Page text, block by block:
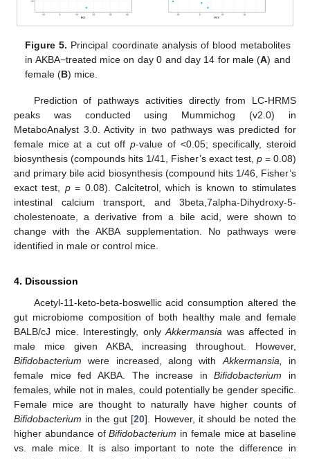
Figure 5. Principal coordinate analysis of blood metabolites
in AKBA−treated mice on day 0 and day 14 for male (A) and
female (B) mice.
Prediction of pathways activities directly from LC-HRMS
peaks was conducted using Mummichog (v2.0) in
MetaboAnalyst 3.0. Activity in two pathways was predicted for
female mice at a cut offp-value of <0.05; specifically, steroid
biosynthesis (compounds hits 1/41, Fisher’s exact test, p = 0.08)
and primary bile acid biosynthesis (compound hits 1/46, Fisher’s
exact test, p= 0.08). Calcitetrol, which is known to stimulates
intestinal calcium transport, and 3beta,7alpha-Dihydroxy-5-
cholestenoate, a derivative from a bile acid, were shown to
change with the AKBA supplementation. No pathways were
identified in male or control mice.
4. Discussion
Acetyl-11-keto-beta-boswellic acid consumption altered the
gut microbiome composition of both healthy male and female
BALB/cJ mice. Interestingly, onlyAkkermansia was affected in
male mice given AKBA, increasing throughout. However,
Bifidobacterium were increased, along with Akkermansia,
in
female mice fed AKBA. The increase inBifidobacterium in
females, while not in males, could potentially be gender specific.
Female mice are thought to naturally have higher counts of
Bifidobacterium in the gut [20]. However, it should be noted the
higher abundance ofBifidobacterium in female mice at baseline
vs. male mice. It is also important to note the difference in